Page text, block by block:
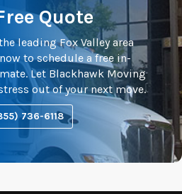
Quote
leading Fox Valley area
to schedule a free in-
Let Blackhawk Moving
out of your next move.
736-6118